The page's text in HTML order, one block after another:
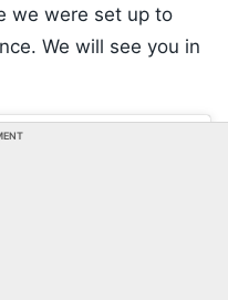
we were set up to
We will see you in